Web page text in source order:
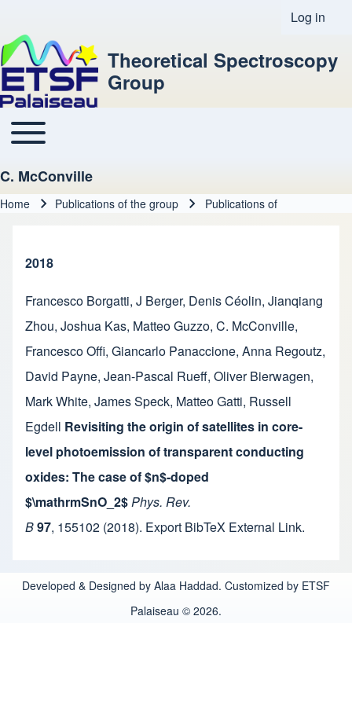
User
Log in
Theoretical Spectroscopy
Group
Main navigation
Toggle main menu
C. McConville
Home Publications of the group Publications of
2018
Francesco Borgatti, J Berger, Denis Céolin, Jianqiang
Zhou, Joshua Kas, Matteo Guzzo, C. McConville,
Francesco Offi, Giancarlo Panaccione, Anna Regoutz,
David Payne, Jean-Pascal Rueff, Oliver Bierwagen,
Mark White, James Speck, Matteo Gatti, Russell
Egdell Revisiting the origin of satellites in core-
level photoemission of transparent conducting
oxides: The case of $n$-doped
$\mathrmSnO_2$Phys. Rev.
B97, 155102 (2018). Export BibTeX External Link.
Developed & Designed by Alaa Haddad. Customized by ETSF
Palaiseau © 2026.